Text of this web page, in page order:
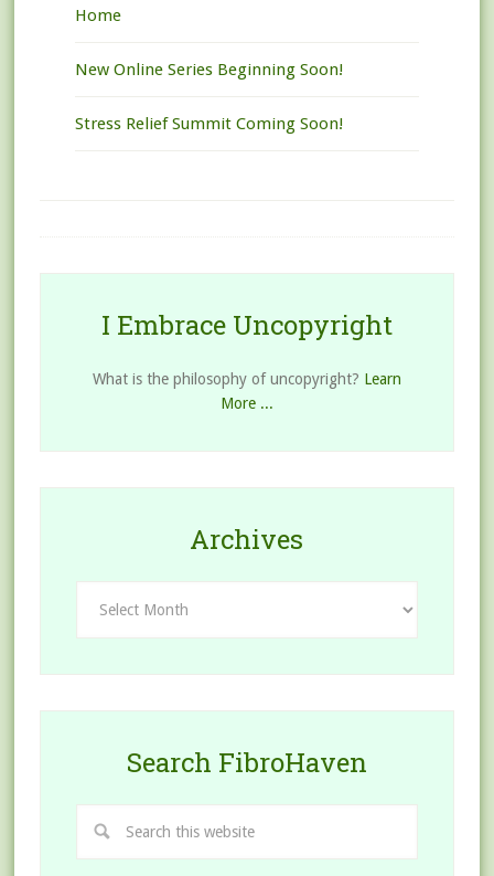
Home
New Online Series Beginning Soon!
Stress Relief Summit Coming Soon!
I Embrace Uncopyright
What is the philosophy of uncopyright? Learn
More ...
Archives
Search FibroHaven